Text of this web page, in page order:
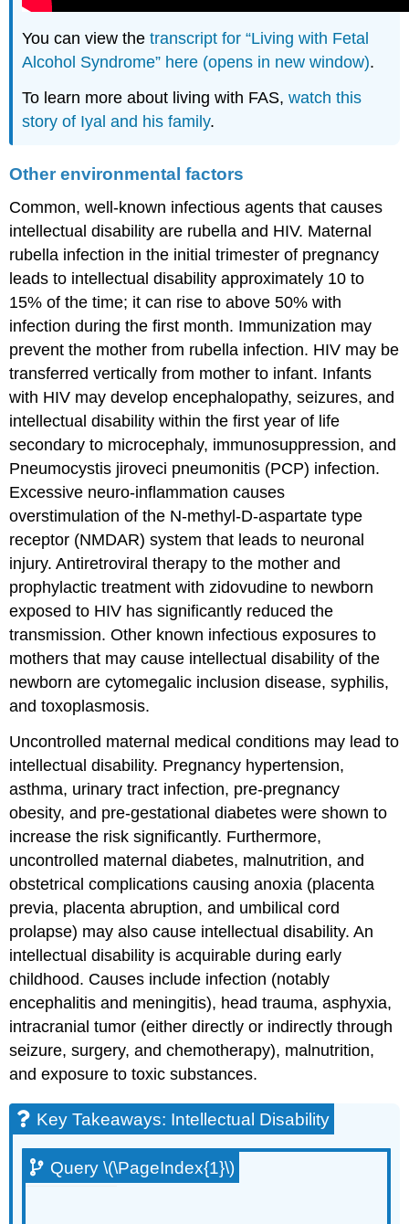
You can view thetranscript for “Living with Fetal
Alcohol Syndrome” here (opens in new window).
To learn more about living with FAS,watch this
story of Iyal and his family.
Other environmental factors
Common, well-known infectious agents that causes
intellectual disability are rubella and HIV. Maternal
rubella infection in the initial trimester of pregnancy
leads to intellectual disability approximately 10 to
15% of the time; it can rise to above 50% with
infection during the first month. Immunization may
prevent the mother from rubella infection. HIV may be
transferred vertically from mother to infant. Infants
with HIV may develop encephalopathy, seizures, and
intellectual disability within the first year of life
secondary to microcephaly, immunosuppression, and
Pneumocystis jiroveci pneumonitis (PCP) infection.
Excessive neuro-inflammation causes
overstimulation of the N-methyl-D-aspartate type
receptor (NMDAR) system that leads to neuronal
injury. Antiretroviral therapy to the mother and
prophylactic treatment with zidovudine to newborn
exposed to HIV has significantly reduced the
transmission. Other known infectious exposures to
mothers that may cause intellectual disability of the
newborn are cytomegalic inclusion disease, syphilis,
and toxoplasmosis.
Uncontrolled maternal medical conditions may lead to
intellectual disability. Pregnancy hypertension,
asthma, urinary tract infection, pre-pregnancy
obesity, and pre-gestational diabetes were shown to
increase the risk significantly. Furthermore,
uncontrolled maternal diabetes, malnutrition, and
obstetrical complications causing anoxia (placenta
previa, placenta abruption, and umbilical cord
prolapse) may also cause intellectual disability. An
intellectual disability is acquirable during early
childhood. Causes include infection (notably
encephalitis and meningitis), head trauma, asphyxia,
intracranial tumor (either directly or indirectly through
seizure, surgery, and chemotherapy), malnutrition,
and exposure to toxic substances.
Key Takeaways: Intellectual Disability
Query \(\PageIndex{1}\)